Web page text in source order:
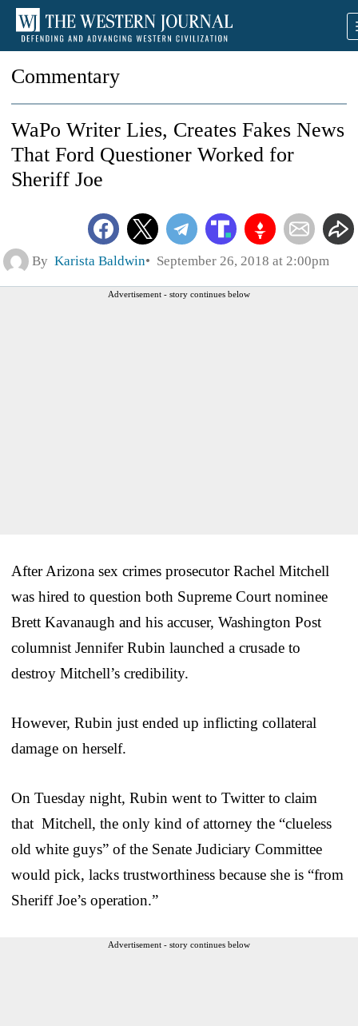
Commentary
WaPo Writer Lies, Creates Fakes News
That Ford Questioner Worked for
Sheriff Joe
By Karista Baldwin September 26, 2018 at 2:00pm
Advertisement - story continues below
After Arizona sex crimes prosecutor Rachel Mitchell
was hired to question both Supreme Court nominee
Brett Kavanaugh and his accuser, Washington Post
columnist Jennifer Rubin launched a crusade to
destroy Mitchell’s credibility.
However, Rubin just ended up inflicting collateral
damage on herself.
On Tuesday night, Rubin went to Twitter to claim
that Mitchell, the only kind of attorney the “clueless
old white guys” of the Senate Judiciary Committee
would pick, lacks trustworthiness because she is “from
Sheriff Joe’s operation.”
Advertisement - story continues below